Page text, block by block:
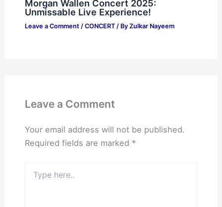
Morgan Wallen Concert 2025:
Unmissable Live Experience!
Leave a Comment / CONCERT/ By Zulkar Nayeem
Leave a Comment
Your email address will not be published.
Required fields are marked *
here..